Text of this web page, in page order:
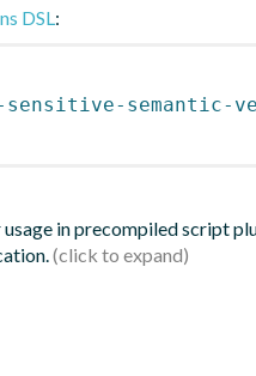
DSL:
semantic-
in precompiled script